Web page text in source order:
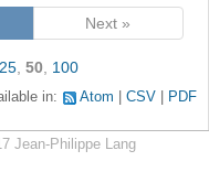
Next »
25, 50 100
in: Atom CSV PDF
Jean-Philippe Lang